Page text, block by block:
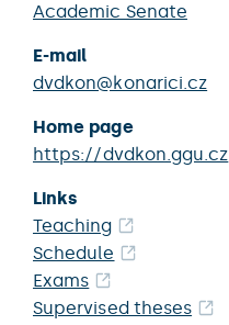
Academic Senate
E-mail
dvdkon@konarici.cz
Home page
https://dvdkon.ggu.cz
Links
Teaching
Schedule
Exams
Supervised theses